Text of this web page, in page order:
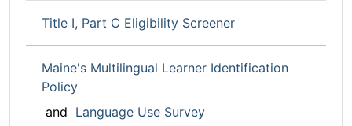
Title I, Part C Eligibility Screener
Maine's Multilingual Learner Identification
Policy
and Language Use Survey